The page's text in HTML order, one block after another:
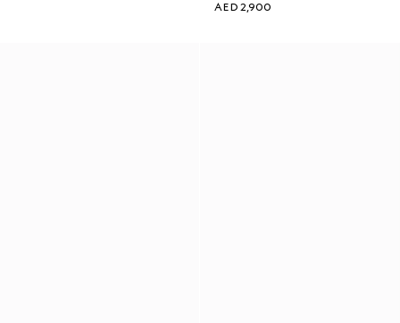
AED 2,900